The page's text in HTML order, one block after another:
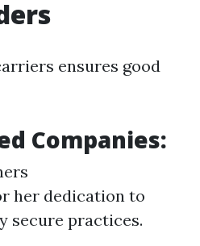
ensures good
Companies:
her dedication to
secure practices.